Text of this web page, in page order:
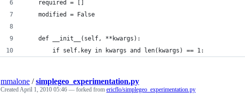
    required = []
    modified = False
    def __init__(self, **kwargs):
        if self.key in kwargs and len(kwargs) == 1:
mmalone /simplegeo_experimentation.py
CreatedApril 1, 2010 05:46 — forked from ericflo/simplegeo_experimentation.py